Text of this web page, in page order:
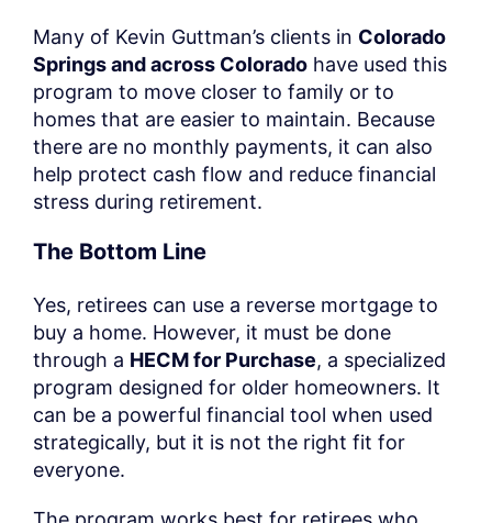
Many of Kevin Guttman’s clients in Colorado
Springs and across Coloradohave used this
program to move closer to family or to
homes that are easier to maintain. Because
there are no monthly payments, it can also
help protect cash flow and reduce financial
stress during retirement.
The Bottom Line
Yes, retirees can use a reverse mortgage to
buy a home. However, it must be done
through a HECM for Purchase, a specialized
program designed for older homeowners. It
can be a powerful financial tool when used
strategically, but it is not the right fit for
everyone.